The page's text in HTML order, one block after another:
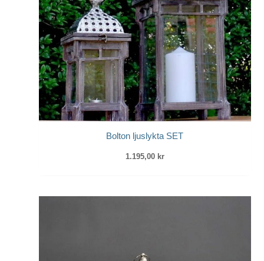
Bolton ljuslykta SET
1.195,00 kr